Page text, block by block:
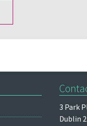
3 Park
Dublin 2